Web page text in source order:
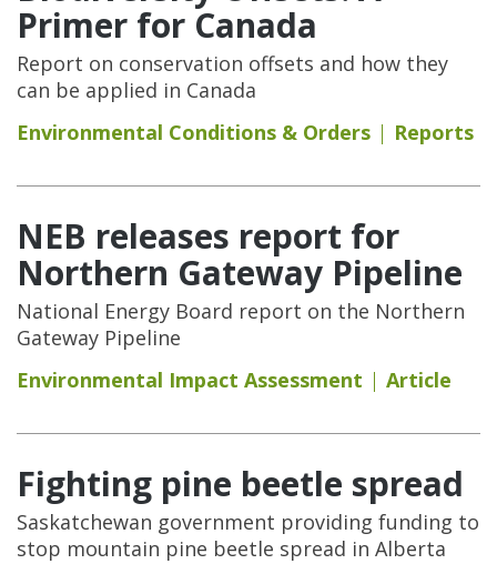
Primer for Canada
Report on conservation offsets and how they
can be applied in Canada
Environmental Conditions & Orders
Reports
NEB releases report for
Northern Gateway Pipeline
National Energy Board report on the Northern
Gateway Pipeline
Environmental Impact Assessment
Article
Fighting pine beetle spread
Saskatchewan government providing funding to
stop mountain pine beetle spread in Alberta